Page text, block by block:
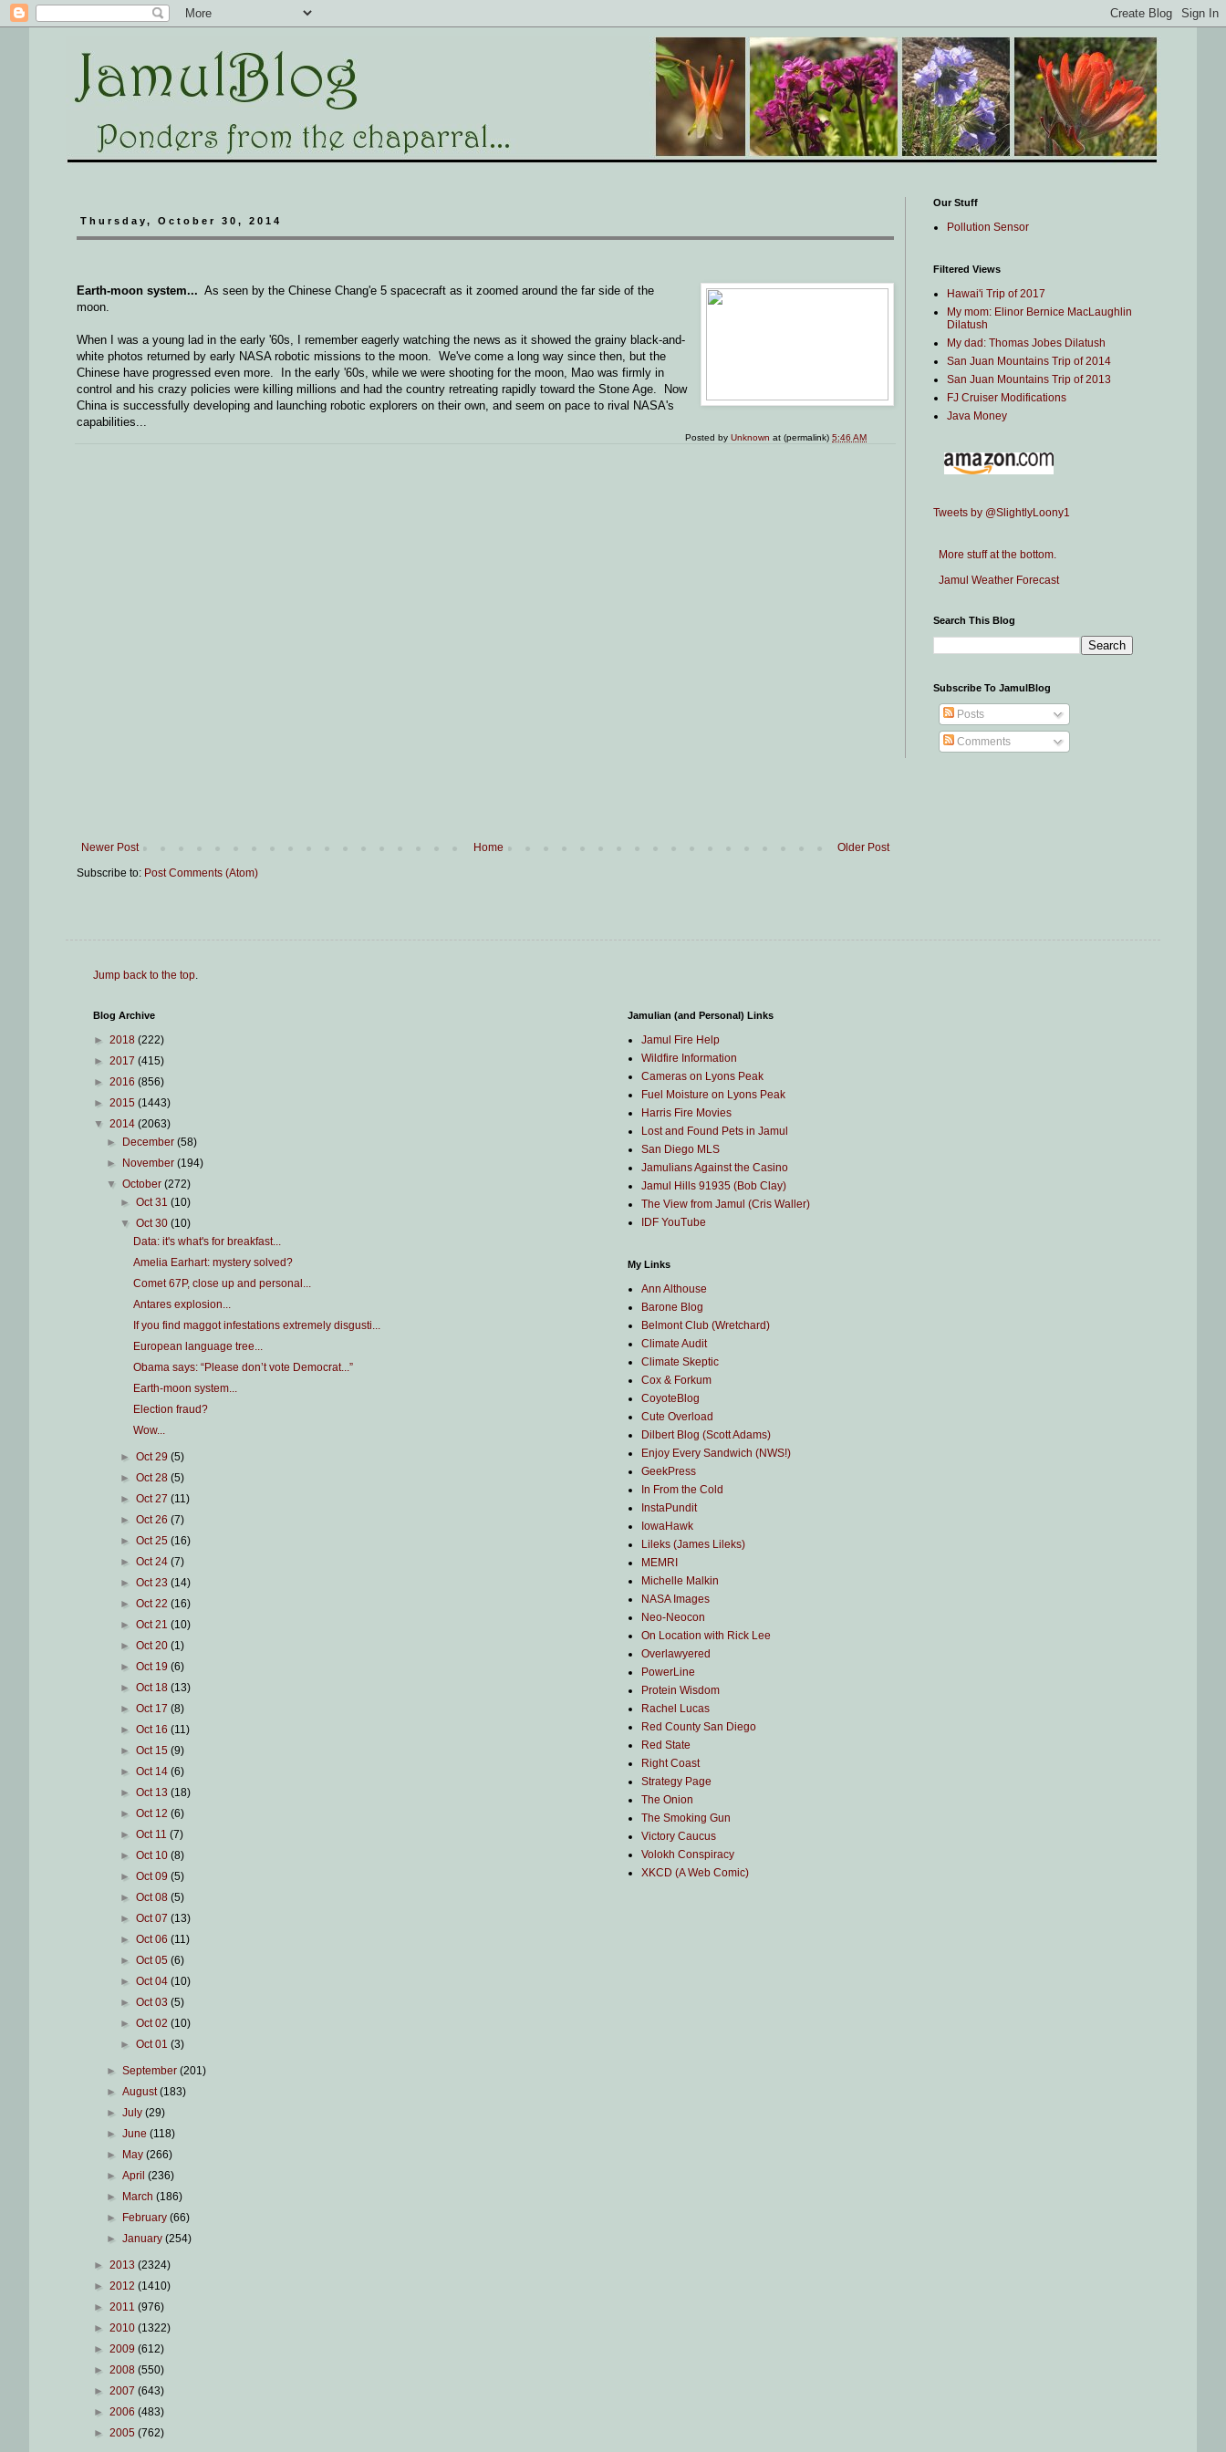
Thursday, October 30, 2014
Earth-moon system... As seen by the Chinese Chang'e 5 spacecraft as it zoomed around the far side of the
moon.
When I was a young lad in the early '60s, I remember eagerly watching the news as it showed the grainy black-and-
white photos returned by early NASA robotic missions to the moon. We've come a long way since then, but the
Chinese have progressed even more. In the early '60s, while we were shooting for the moon, Mao was firmly in
control and his crazy policies were killing millions and had the country retreating rapidly toward the Stone Age. Now
China is successfully developing and launching robotic explorers on their own, and seem on pace to rival NASA's
capabilities...
Posted byUnknown at (permalink)5:46 AM
Newer Post Older Post
Home
Subscribe to: Post Comments (Atom)
Our Stuff
Pollution Sensor
Filtered Views
Hawai'i Trip of 2017
My mom: Elinor Bernice MacLaughlin
Dilatush
My dad: Thomas Jobes Dilatush
San Juan Mountains Trip of 2014
San Juan Mountains Trip of 2013
FJ Cruiser Modifications
Java Money
Tweets by @SlightlyLoony1
More stuff at the bottom.
Jamul Weather Forecast
Search This Blog
Subscribe To JamulBlog
Posts
Comments
Jump back to the top.
Blog Archive
► 2018 (222)
► 2017 (415)
► 2016 (856)
► 2015 (1443)
▼ 2014 (2063)
►
December(58)
►
November(194)
▼October(272)
► Oct 31 (10)
▼ Oct 30 (10)
Data: it's what's for breakfast...
Amelia Earhart: mystery solved?
Comet 67P, close up and personal...
Antares explosion...
If you find maggot infestations extremely disgusti...
European language tree...
Obama says: “Please don’t vote Democrat...”
Earth-moon system...
Election fraud?
Wow...
► Oct 29 (5)
► Oct 28 (5)
► Oct 27 (11)
► Oct 26 (7)
► Oct 25 (16)
► Oct 24 (7)
► Oct 23 (14)
► Oct 22 (16)
► Oct 21 (10)
► Oct 20 (1)
► Oct 19 (6)
► Oct 18 (13)
► Oct 17 (8)
► Oct 16 (11)
► Oct 15 (9)
► Oct 14 (6)
► Oct 13 (18)
► Oct 12 (6)
► Oct 11 (7)
► Oct 10 (8)
► Oct 09 (5)
► Oct 08 (5)
► Oct 07 (13)
► Oct 06 (11)
► Oct 05 (6)
► Oct 04 (10)
► Oct 03 (5)
► Oct 02 (10)
► Oct 01 (3)
►September(201)
►August(183)
►July(29)
►June(118)
►
May(266)
►April(236)
►
March(186)
►
February(66)
►January(254)
► 2013 (2324)
► 2012 (1410)
► 2011 (976)
► 2010 (1322)
► 2009 (612)
► 2008 (550)
► 2007 (643)
► 2006 (483)
► 2005 (762)
Jamulian (and Personal) Links
Jamul Fire Help
Wildfire Information
Cameras on Lyons Peak
Fuel Moisture on Lyons Peak
Harris Fire Movies
Lost and Found Pets in Jamul
San Diego MLS
Jamulians Against the Casino
Jamul Hills 91935 (Bob Clay)
The View from Jamul (Cris Waller)
IDF YouTube
My Links
Ann Althouse
Barone Blog
Belmont Club (Wretchard)
Climate Audit
Climate Skeptic
Cox & Forkum
CoyoteBlog
Cute Overload
Dilbert Blog (Scott Adams)
Enjoy Every Sandwich (NWS!)
GeekPress
In From the Cold
InstaPundit
IowaHawk
Lileks (James Lileks)
MEMRI
Michelle Malkin
NASA Images
Neo-Neocon
On Location with Rick Lee
Overlawyered
PowerLine
Protein Wisdom
Rachel Lucas
Red County San Diego
Red State
Right Coast
Strategy Page
The Onion
The Smoking Gun
Victory Caucus
Volokh Conspiracy
XKCD (A Web Comic)